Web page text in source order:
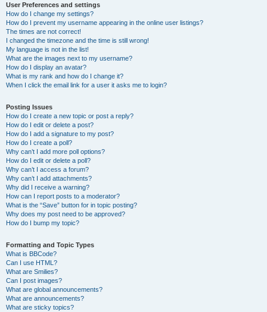
User Preferences and settings
How do I change my settings?
How do I prevent my username appearing in the online user listings?
The times are not correct!
I changed the timezone and the time is still wrong!
My language is not in the list!
What are the images next to my username?
How do I display an avatar?
What is my rank and how do I change it?
When I click the email link for a user it asks me to login?
Posting Issues
How do I create a new topic or post a reply?
How do I edit or delete a post?
How do I add a signature to my post?
How do I create a poll?
Why can’t I add more poll options?
How do I edit or delete a poll?
Why can’t I access a forum?
Why can’t I add attachments?
Why did I receive a warning?
How can I report posts to a moderator?
What is the “Save” button for in topic posting?
Why does my post need to be approved?
How do I bump my topic?
Formatting and Topic Types
What is BBCode?
Can I use HTML?
What are Smilies?
Can I post images?
What are global announcements?
What are announcements?
What are sticky topics?